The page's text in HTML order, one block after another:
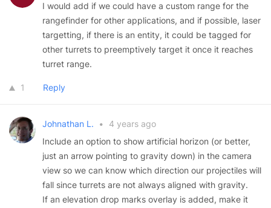
I would add if we could have a custom range for the
rangefinder for other applications, and if possible, laser
targetting, if there is an entity, it could be tagged for
other turrets to preemptively target it once it reaches
turret range.
1 Reply
Johnathan L. •
4 years ago
Include an option to show artificial horizon (or better,
just an arrow pointing to gravity down) in the camera
view so we can know which direction our projectiles will
fall since turrets are not always aligned with gravity.
If an elevation drop marks overlay is added, make it